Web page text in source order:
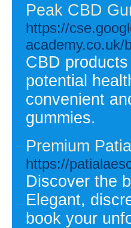
Peak CBD
https://
academy.co.uk/
CBD
potential
convenient
gummies.
Premium
https://
Discover the
Elegant,
book your